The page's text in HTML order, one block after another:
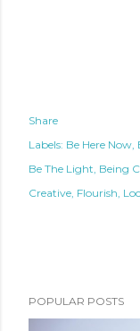
Share
Labels: Be Here Now
Be The Light Being
Creative Flourish
POPULAR POSTS